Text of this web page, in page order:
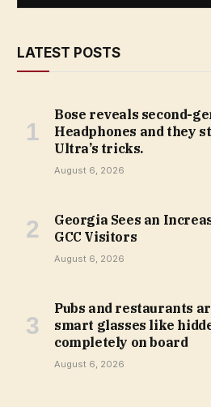
LATEST POSTS
Bose reveals second-
Headphones and they
Ultra’s tricks.
August 6, 2026
Georgia Sees an
GCC Visitors
August 6, 2026
Pubs and restaurants
smart glasses like
completely on board
August 6, 2026